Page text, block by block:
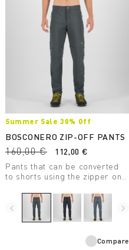
Summer Sale 30% Off
BOSCONERO ZIP-OFF PANTS
160,00 €
112,00 €
Pants that can be converted
to shorts using the zipper on
stretchy. Perfect for hiking
and also travel.
navigate_before navigate_next
Compare